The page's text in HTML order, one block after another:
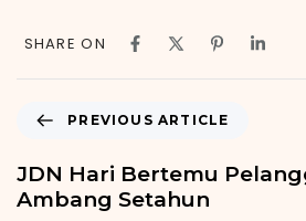
SHARE ON
PREVIOUS ARTICLE
JDN Hari Bertemu
Ambang Setahun